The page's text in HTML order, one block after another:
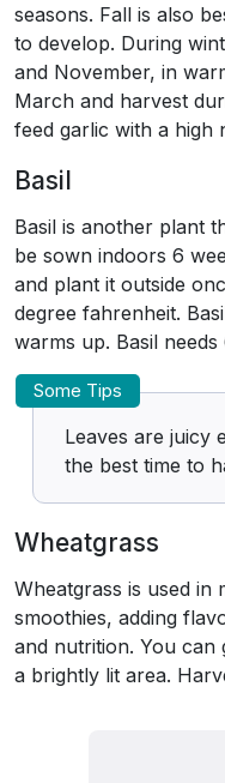
seasons. Fall is also
to develop. During
and November, in
March and harvest
feed garlic with a high
Basil
Basil is another plant
be sown indoors 6
and plant it outside
degree fahrenheit.
warms up. Basil
Some Tips
Leaves are juicy
the best time to
Wheatgrass
Wheatgrass is used in
smoothies, adding
and nutrition. You
a brightly lit area.